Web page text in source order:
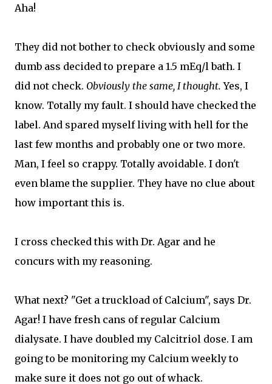
Aha!
They did not bother to check obviously and some
dumb ass decided to prepare a 1.5 mEq/l bath. I
did not check. Obviously the same, I thought.Yes, I
know. Totally my fault. I should have checked the
label. And spared myself living with hell for the
last few months and probably one or two more.
Man, I feel so crappy. Totally avoidable. I don't
even blame the supplier. They have no clue about
how important this is.
I cross checked this with Dr. Agar and he
concurs with my reasoning.
What next? "Get a truckload of Calcium", says Dr.
Agar! I have fresh cans of regular Calcium
dialysate. I have doubled my Calcitriol dose. I am
going to be monitoring my Calcium weekly to
make sure it does not go out of whack.